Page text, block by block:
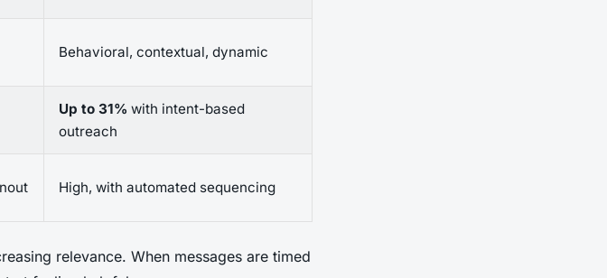
Behavioral, contextual, dynamic
Up to 31% with intent-based
outreach
High, with automated sequencing
relevance. When messages are timed